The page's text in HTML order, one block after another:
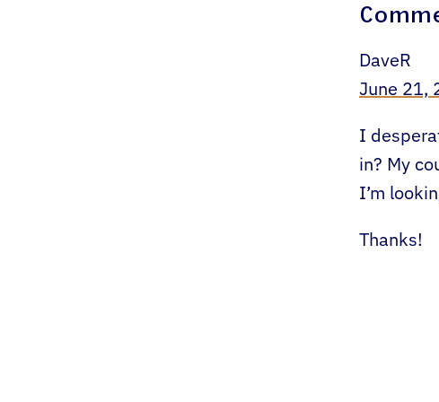
DaveR
June 21,
I
in? My
I’m
Thanks!